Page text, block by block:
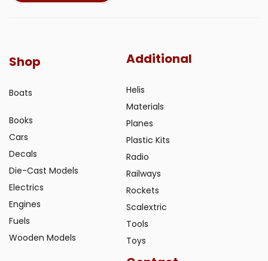
Shop
Boats
Books
Cars
Decals
Die-Cast Models
Electrics
Engines
Fuels
Wooden Models
Additional
Helis
Materials
Planes
Plastic Kits
Radio
Railways
Rockets
Scalextric
Tools
Toys